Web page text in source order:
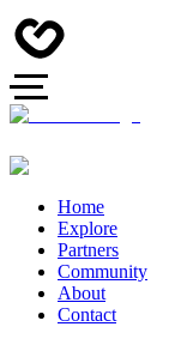
Home
Explore
Partners
Community
About
Contact